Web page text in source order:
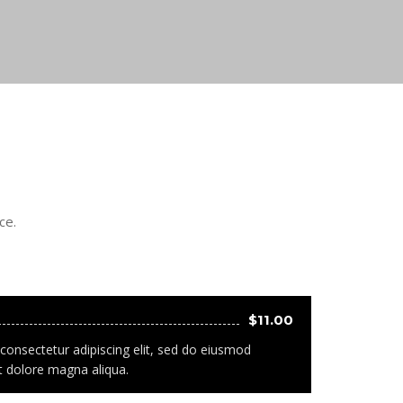
$11.00
adipiscing elit, sed do eiusmod
magna aliqua.